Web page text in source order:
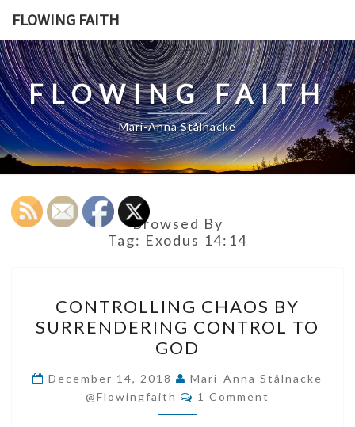
content
FLOWING FAITH
FLOWING FAITH
Mari-Anna Stålnacke
Browsed By
Tag: Exodus 14:14
CHAOS
BY
SURRENDERING
CONTROL
TO
GOD
CONTROLLING CHAOS BY
SURRENDERING CONTROL TO
GOD
December 14, 2018
Mari-Anna Stålnacke
@flowingfaith
Comments
1 Comment